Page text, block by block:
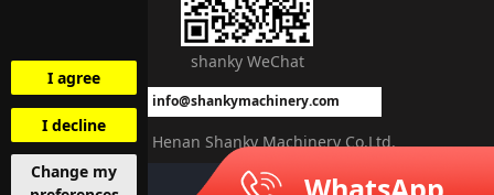
I agree
I decline
Change my
shanky WeChat
info@shankymachinery.com
©2021 Henan Shanky Machinery Co.Ltd.
Message